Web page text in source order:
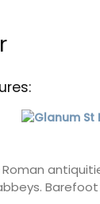
ideal for